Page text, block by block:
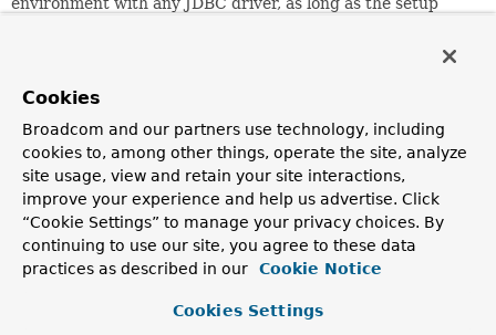
to the current thread, potentially allowing for
one thread-bound
Note: TheDataSourcethat this transaction manager
operates on needs to return independent
Connection
The
Connection
s typically come from a connection pool but
theDataSourcemust not return specifically scoped or
constrainedConnections. This transaction manager will
associate Connections with thread-bound transactions,
according to the specified propagation behavior. It assumes
that a separate, independentConnectioncan be obtained
Cookies
Broadcom and our partners use technology, including
cookies to, among other things, operate the site, analyze
site usage, view and retain your site interactions,
improve your experience and help us advertise. Click
“Cookie Settings” to manage your privacy choices. By
continuing to use our site, you agree to these data
practices as described in our
Cookie Notice
Cookies Settings